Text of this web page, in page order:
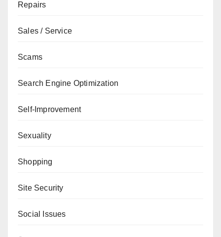
Repairs
Sales / Service
Scams
Search Engine Optimization
Self-Improvement
Sexuality
Shopping
Site Security
Social Issues